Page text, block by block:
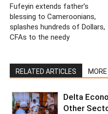
Fufeyin extends father’s
blessing to Cameroonians,
splashes hundreds of Dollars,
CFAs to the needy
RELATED ARTICLES
Delta
Other